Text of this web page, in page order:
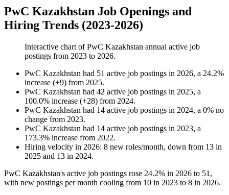
PwC Kazakhstan Job Openings and
Hiring Trends (2023-2026)
Interactive chart ofPwC Kazakhstan annual active job
postings from 2023 to 2026.
PwC Kazakhstan had 51 active job postings in 2026, a 24.2%
increase (+9) from 2025.
PwC Kazakhstan had 42 active job postings in 2025, a
100.0% increase (+28) from 2024.
PwC Kazakhstan had 14 active job postings in 2024, a 0% no
change from 2023.
PwC Kazakhstan had 14 active job postings in 2023, a
173.3% increase from 2022.
Hiring velocity in 2026: 8 new roles/month, down from 13 in
2025 and 13 in 2024.
PwC Kazakhstan's active job postings rose 24.2% in 2026 to 51 ,
with new postings per month cooling from 10 in 2023 to 8 in 2026.